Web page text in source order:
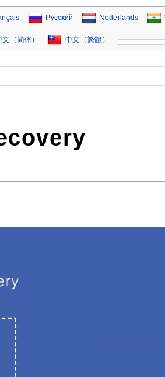
Русский Nederlands
文（简体） 中文（繁體）